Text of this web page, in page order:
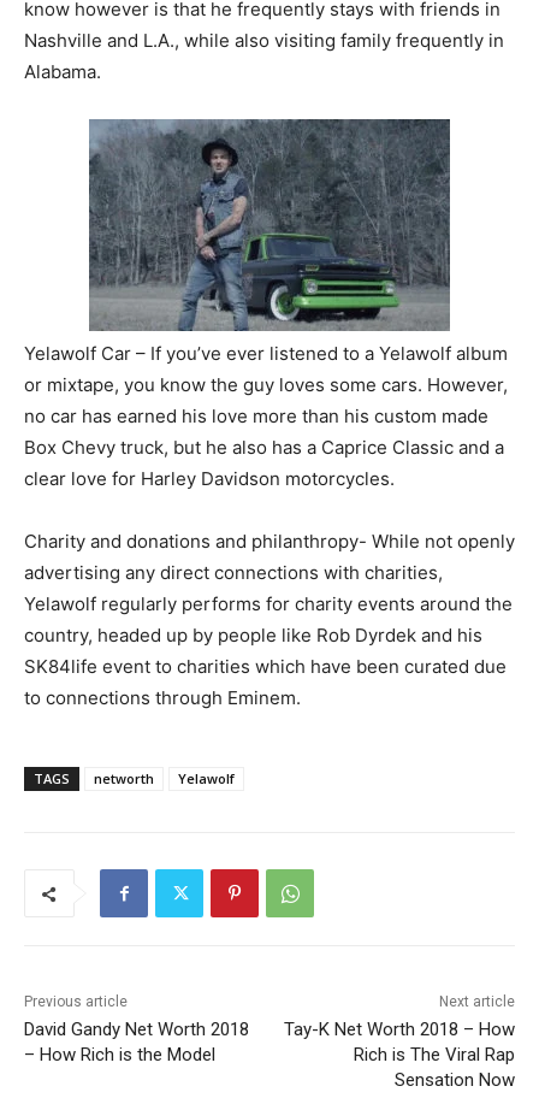
know however is that he frequently stays with friends in
Nashville and L.A., while also visiting family frequently in
Alabama.
Yelawolf Car – If you’ve ever listened to a Yelawolf album
or mixtape, you know the guy loves some cars. However,
no car has earned his love more than his custom made
Box Chevy truck, but he also has a Caprice Classic and a
clear love for Harley Davidson motorcycles.
Charity and donations and philanthropy- While not openly
advertising any direct connections with charities,
Yelawolf regularly performs for charity events around the
country, headed up by people like Rob Dyrdek and his
SK84life event to charities which have been curated due
to connections through Eminem.
TAGS networth Yelawolf
Previous article
David Gandy Net Worth 2018
– How Rich is the Model
Next article
Tay-K Net Worth 2018 – How
Rich is The Viral Rap
Sensation Now